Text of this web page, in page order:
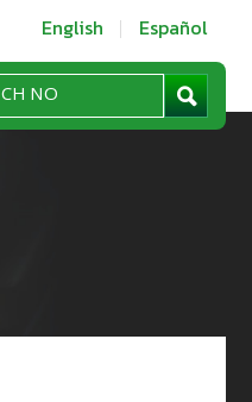
English Español